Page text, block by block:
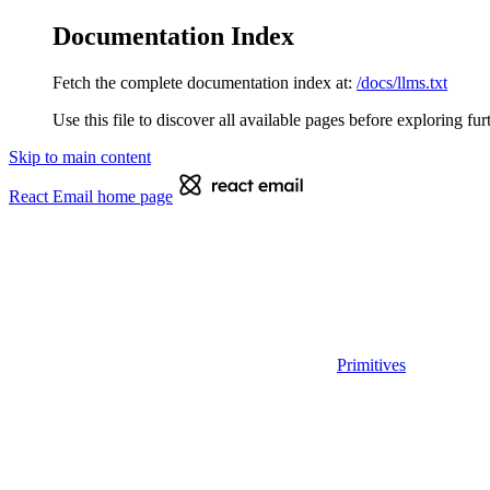
Documentation Index
Fetch the complete documentation index at: /docs/llms.txt
Use this file to discover all available pages before exploring
Skip to main content
React Email home page
Primitives